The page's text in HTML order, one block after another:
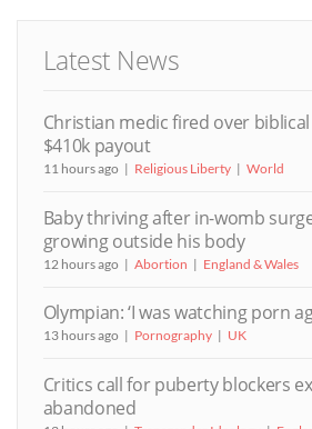
Latest News
Christian medic fired over
$410k payout
11 hours ago Religious Liberty World
Baby thriving after in-womb
growing outside his body
12 hours ago Abortion England & Wales
Olympian: ‘I was watching porn
13 hours ago Pornography UK
Critics call for puberty blockers
abandoned